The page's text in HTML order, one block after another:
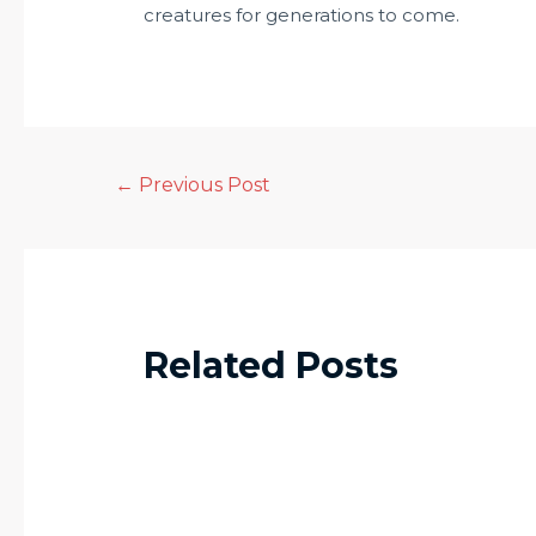
creatures for generations to come.
← Previous Post
Related Posts